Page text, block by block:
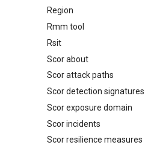
RAT
Region
Regions UN M49
Rmm tool
RMM tools
Rsit
rsit
Scor about
SCOR - About
Scor attack paths
Index
Scor detection signatures
SCOR Detection Signatures
Scor exposure domain
Index
Scor incidents
Index
Scor resilience measures